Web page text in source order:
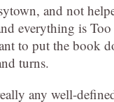
and not
everything is
to put the book
turns.
any well-